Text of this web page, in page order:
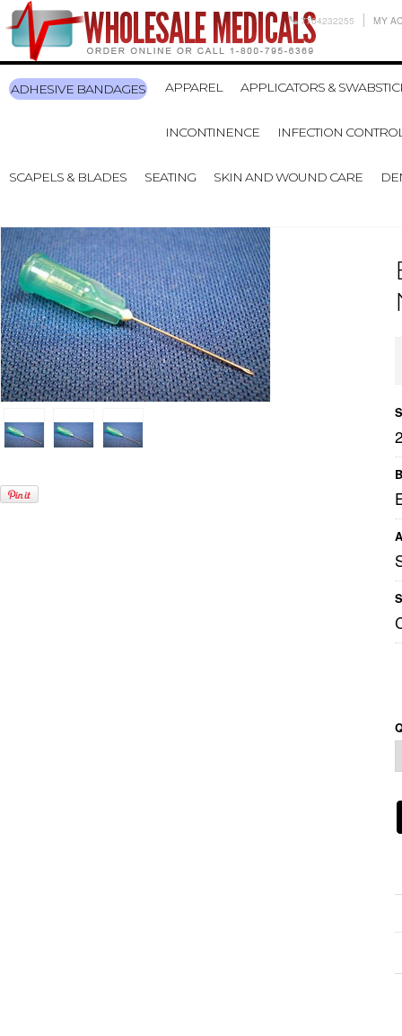
7704232255 MY
ADHESIVE BANDAGES APPAREL APPLICATORS &
INCONTINENCE INFECTION
SCAPELS & BLADES SEATING SKIN AND WOUND CARE